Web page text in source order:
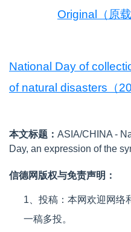
Original（原
National Day of
of natural disasters（
本文标题： ASIA/CHINA -
Day, an expression of the
信德网版权与免责声明：
1、投稿：本网欢迎网络
一稿多投。